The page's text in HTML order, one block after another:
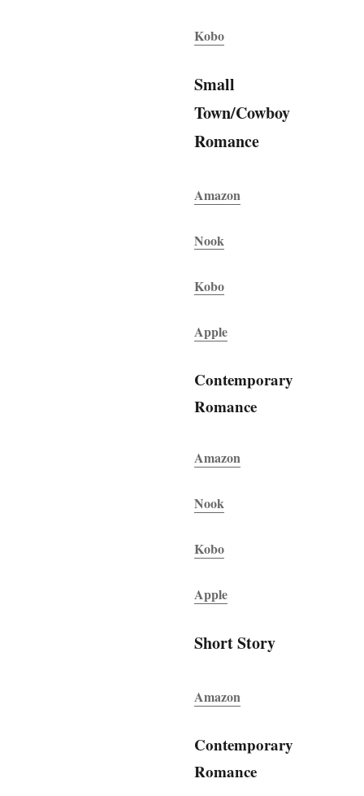
Kobo
Small
Town/Cowboy
Romance
Amazon
Nook
Kobo
Apple
Contemporary
Romance
Amazon
Nook
Kobo
Apple
Short Story
Amazon
Contemporary
Romance